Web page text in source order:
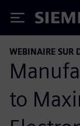
Siemens
WEBINAIRE SUR
to